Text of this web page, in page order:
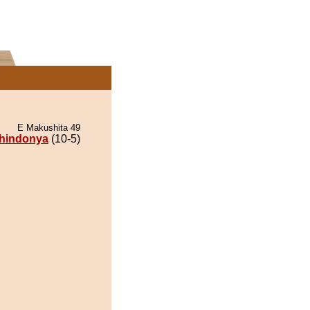
E Makushita 49
(10-5)